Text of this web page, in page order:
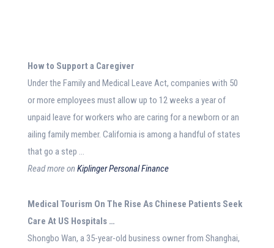
How to Support a Caregiver
Under the Family and Medical Leave Act, companies with 50
or more employees must allow up to 12 weeks a year of
unpaid leave for workers who are caring for a newborn or an
ailing family member. California is among a handful of states
that go a step …
Read more onKiplinger Personal Finance
Medical Tourism On The Rise As Chinese Patients Seek
Care At US Hospitals …
Shongbo Wan, a 35-year-old business owner from Shanghai,